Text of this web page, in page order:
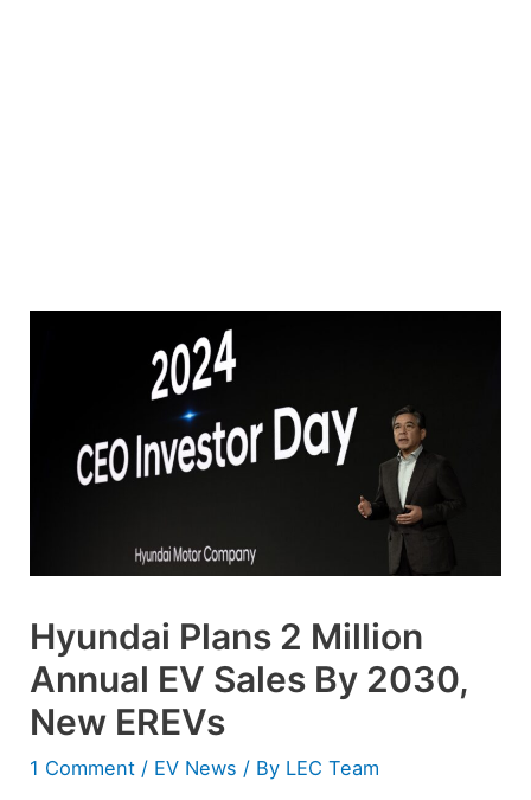
Hyundai Plans 2 Million
Annual EV Sales By 2030,
New EREVs
1 Comment / EV News / By LEC Team